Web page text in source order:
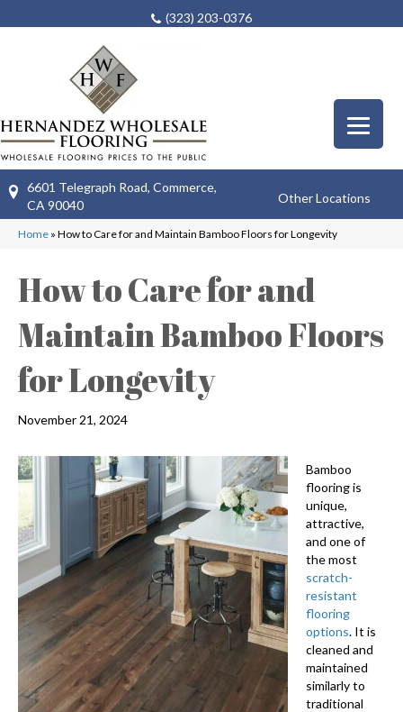
(323) 203-0376
6601 Telegraph Road, Commerce,
CA 90040
Other Locations
Home » How to Care for and Maintain Bamboo Floors for Longevity
How to Care for and
Maintain Bamboo Floors
for Longevity
November 21, 2024
Bamboo
flooringis
unique,
attractive,
and one of
the most
scratch-
resistant
flooring
options. It is
cleaned and
maintained
similarly to
traditional